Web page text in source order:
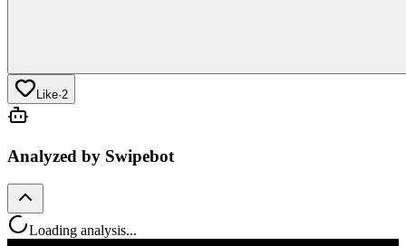
Like·2
Analyzed by Swipebot
Loading analysis...